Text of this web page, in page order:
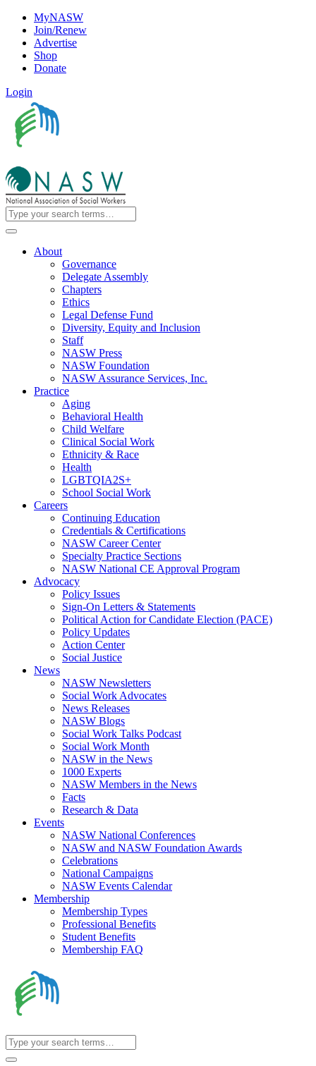
MyNASW
Join/Renew
Advertise
Shop
Donate
Login
About
Governance
Delegate Assembly
Chapters
Ethics
Legal Defense Fund
Diversity, Equity and Inclusion
Staff
NASW Press
NASW Foundation
NASW Assurance Services, Inc.
Practice
Aging
Behavioral Health
Child Welfare
Clinical Social Work
Ethnicity & Race
Health
LGBTQIA2S+
School Social Work
Careers
Continuing Education
Credentials & Certifications
NASW Career Center
Specialty Practice Sections
NASW National CE Approval Program
Advocacy
Policy Issues
Sign-On Letters & Statements
Political Action for Candidate Election (PACE)
Policy Updates
Action Center
Social Justice
News
NASW Newsletters
Social Work Advocates
News Releases
NASW Blogs
Social Work Talks Podcast
Social Work Month
NASW in the News
1000 Experts
NASW Members in the News
Facts
Research & Data
Events
NASW National Conferences
NASW and NASW Foundation Awards
Celebrations
National Campaigns
NASW Events Calendar
Membership
Membership Types
Professional Benefits
Student Benefits
Membership FAQ